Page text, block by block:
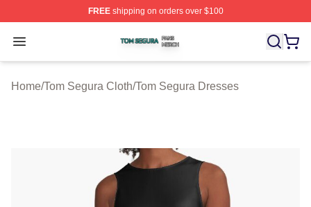
FREEshipping on orders over $100
Open menu
Tom Segura Shop ⚡️ Officially Licensed Tom Segura
Home/Tom Segura Cloth/Tom Segura Dresses